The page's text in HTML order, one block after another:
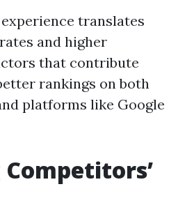
translates
and higher
that contribute
rankings on both
platforms like Google